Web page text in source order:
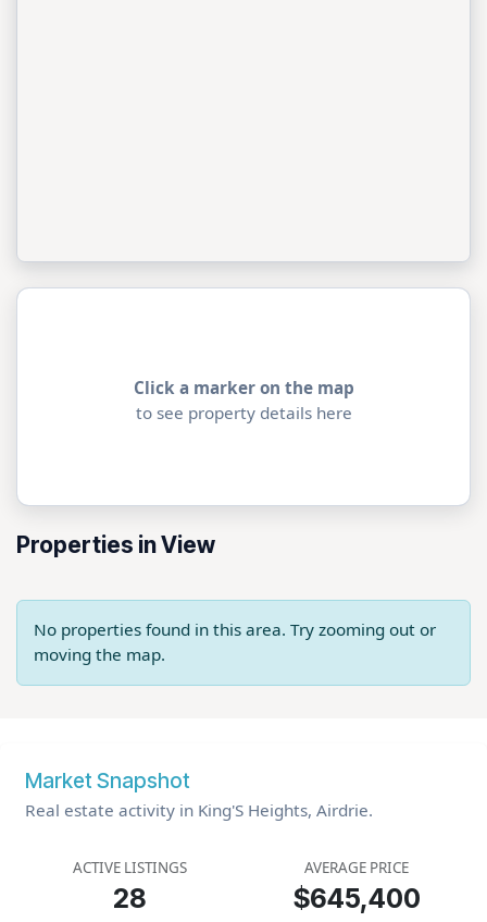
Click a marker on the map
to see property details here
Properties in View
No properties found in this area. Try zooming out or
moving the map.
Market Snapshot
Real estate activity in King'S Heights, Airdrie.
ACTIVE LISTINGS
28
AVERAGE PRICE
$645,400